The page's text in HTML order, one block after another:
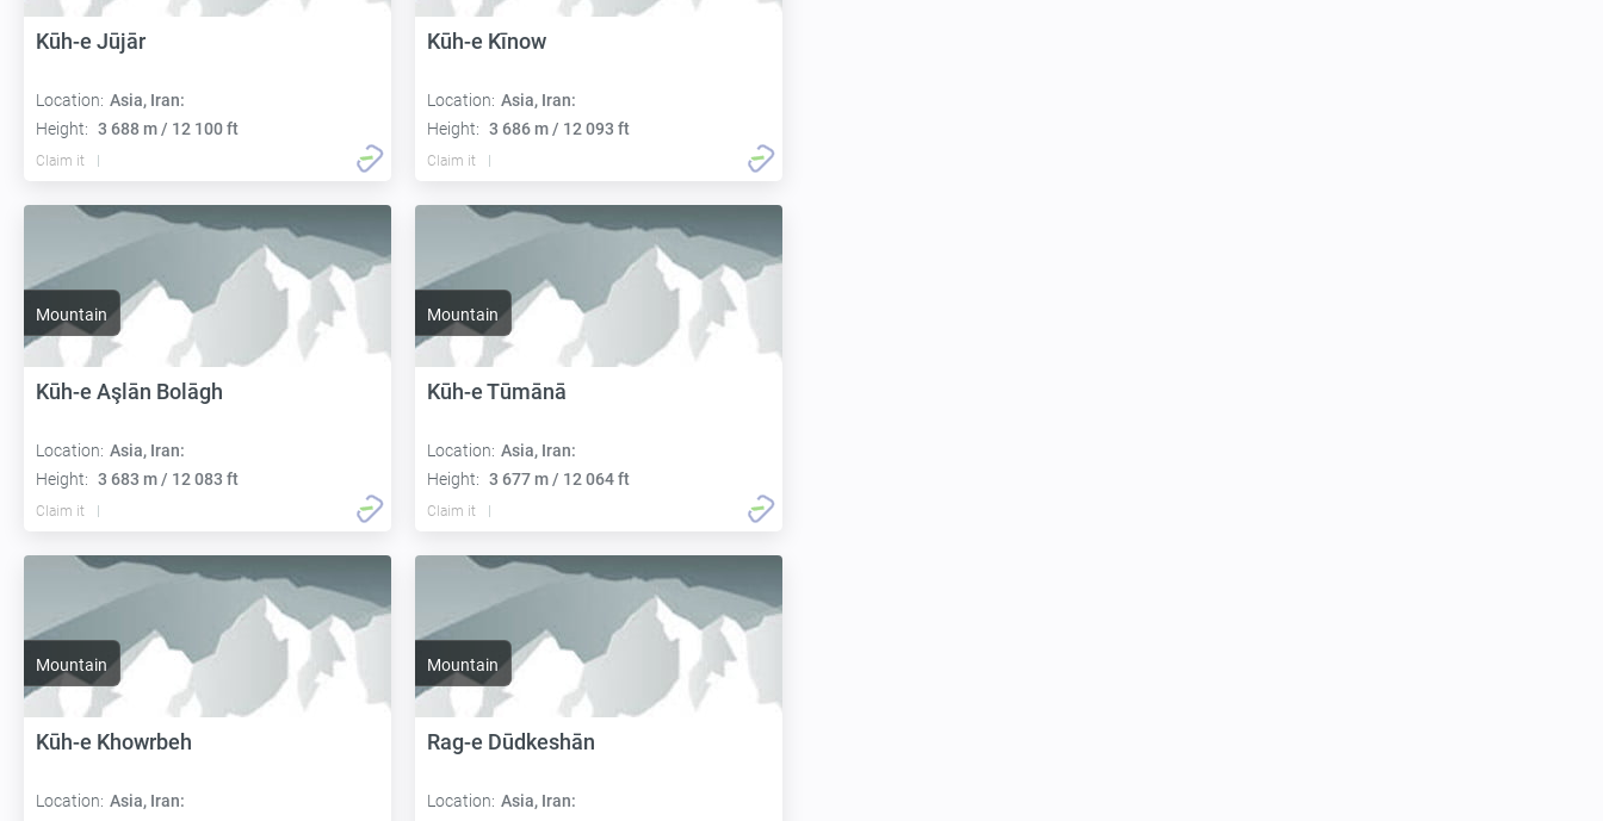
Kūh-e Jūjār
Location: Asia, Iran:
Height: 3 688 m / 12 100 ft
Claim it
Kūh-e Kīnow
Location: Asia, Iran:
Height: 3 686 m / 12 093 ft
Claim it
Mountain
Kūh-e Aşlān Bolāgh
Location: Asia, Iran:
Height: 3 683 m / 12 083 ft
Claim it
Mountain
Kūh-e Tūmānā
Location: Asia, Iran:
Height: 3 677 m / 12 064 ft
Claim it
Mountain
Kūh-e Khowrbeh
Location: Asia, Iran:
Mountain
Rag-e Dūdkeshān
Location: Asia, Iran: